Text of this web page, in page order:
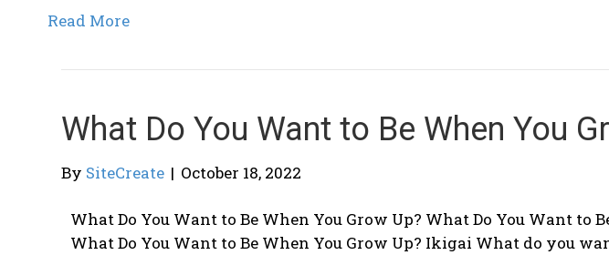
Read More
What Do You Want to Be When You
By SiteCreate | October 18, 2022
What Do You Want to Be When You Grow Up? What Do You Want to
What Do You Want to Be When You Grow Up? Ikigai What do you